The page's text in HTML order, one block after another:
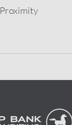
Proximity